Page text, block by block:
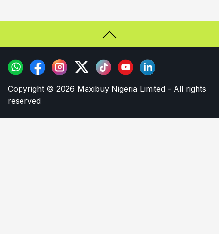
Copyright © 2026 Maxibuy Nigeria Limited - All rights
reserved